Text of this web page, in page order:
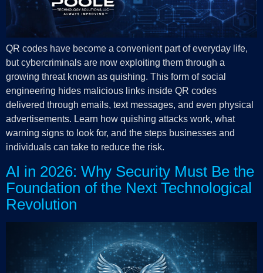
QR codes have become a convenient part of everyday life,
but cybercriminals are now exploiting them through a
growing threat known as quishing. This form of social
engineering hides malicious links inside QR codes
delivered through emails, text messages, and even physical
advertisements. Learn how quishing attacks work, what
warning signs to look for, and the steps businesses and
individuals can take to reduce the risk.
AI in 2026: Why Security Must Be the
Foundation of the Next Technological
Revolution